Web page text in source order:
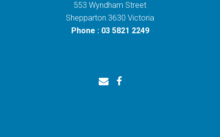
553 Wyndham Street
Shepparton 3630 Victoria
Phone : 03 5821 2249